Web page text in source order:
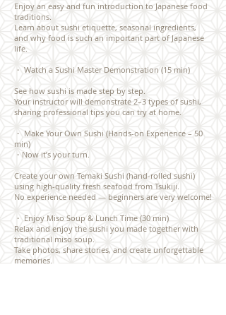
Enjoy an easy and fun introduction to Japanese food
traditions.
Learn about sushi etiquette, seasonal ingredients,
and why food is such an important part of Japanese
life.
・ Watch a Sushi Master Demonstration (15 min)
See how sushi is made step by step.
Your instructor will demonstrate 2–3 types of sushi,
sharing professional tips you can try at home.
・ Make Your Own Sushi (Hands-on Experience – 50
min)
・Now it’s your turn.
Create your own Temaki Sushi (hand-rolled sushi)
using high-quality fresh seafood from Tsukiji.
No experience needed — beginners are very welcome!
・ Enjoy Miso Soup & Lunch Time (30 min)
Relax and enjoy the sushi you made together with
traditional miso soup.
Take photos, share stories, and create unforgettable
memories.